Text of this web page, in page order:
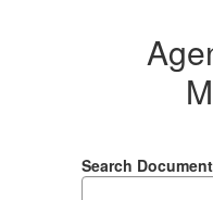
Search